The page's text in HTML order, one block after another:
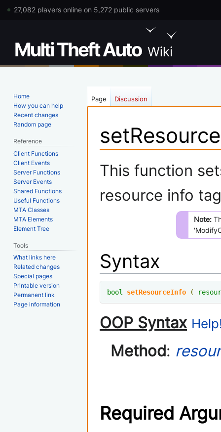
27,082 players online on 5,272 public servers
Jump
to
Jump
to
This function
resource info
Note:
Syntax
bool setResourceInfo (
OOP Syntax
Method:
Required
Page Discussion
Home
How you can help
Recent changes
Random page
Reference
Client Functions
Client Events
Server Functions
Server Events
Shared Functions
Useful Functions
MTA Classes
MTA Elements
Element Tree
Tools
What links here
Related changes
Special pages
Printable version
Permanent link
Page information